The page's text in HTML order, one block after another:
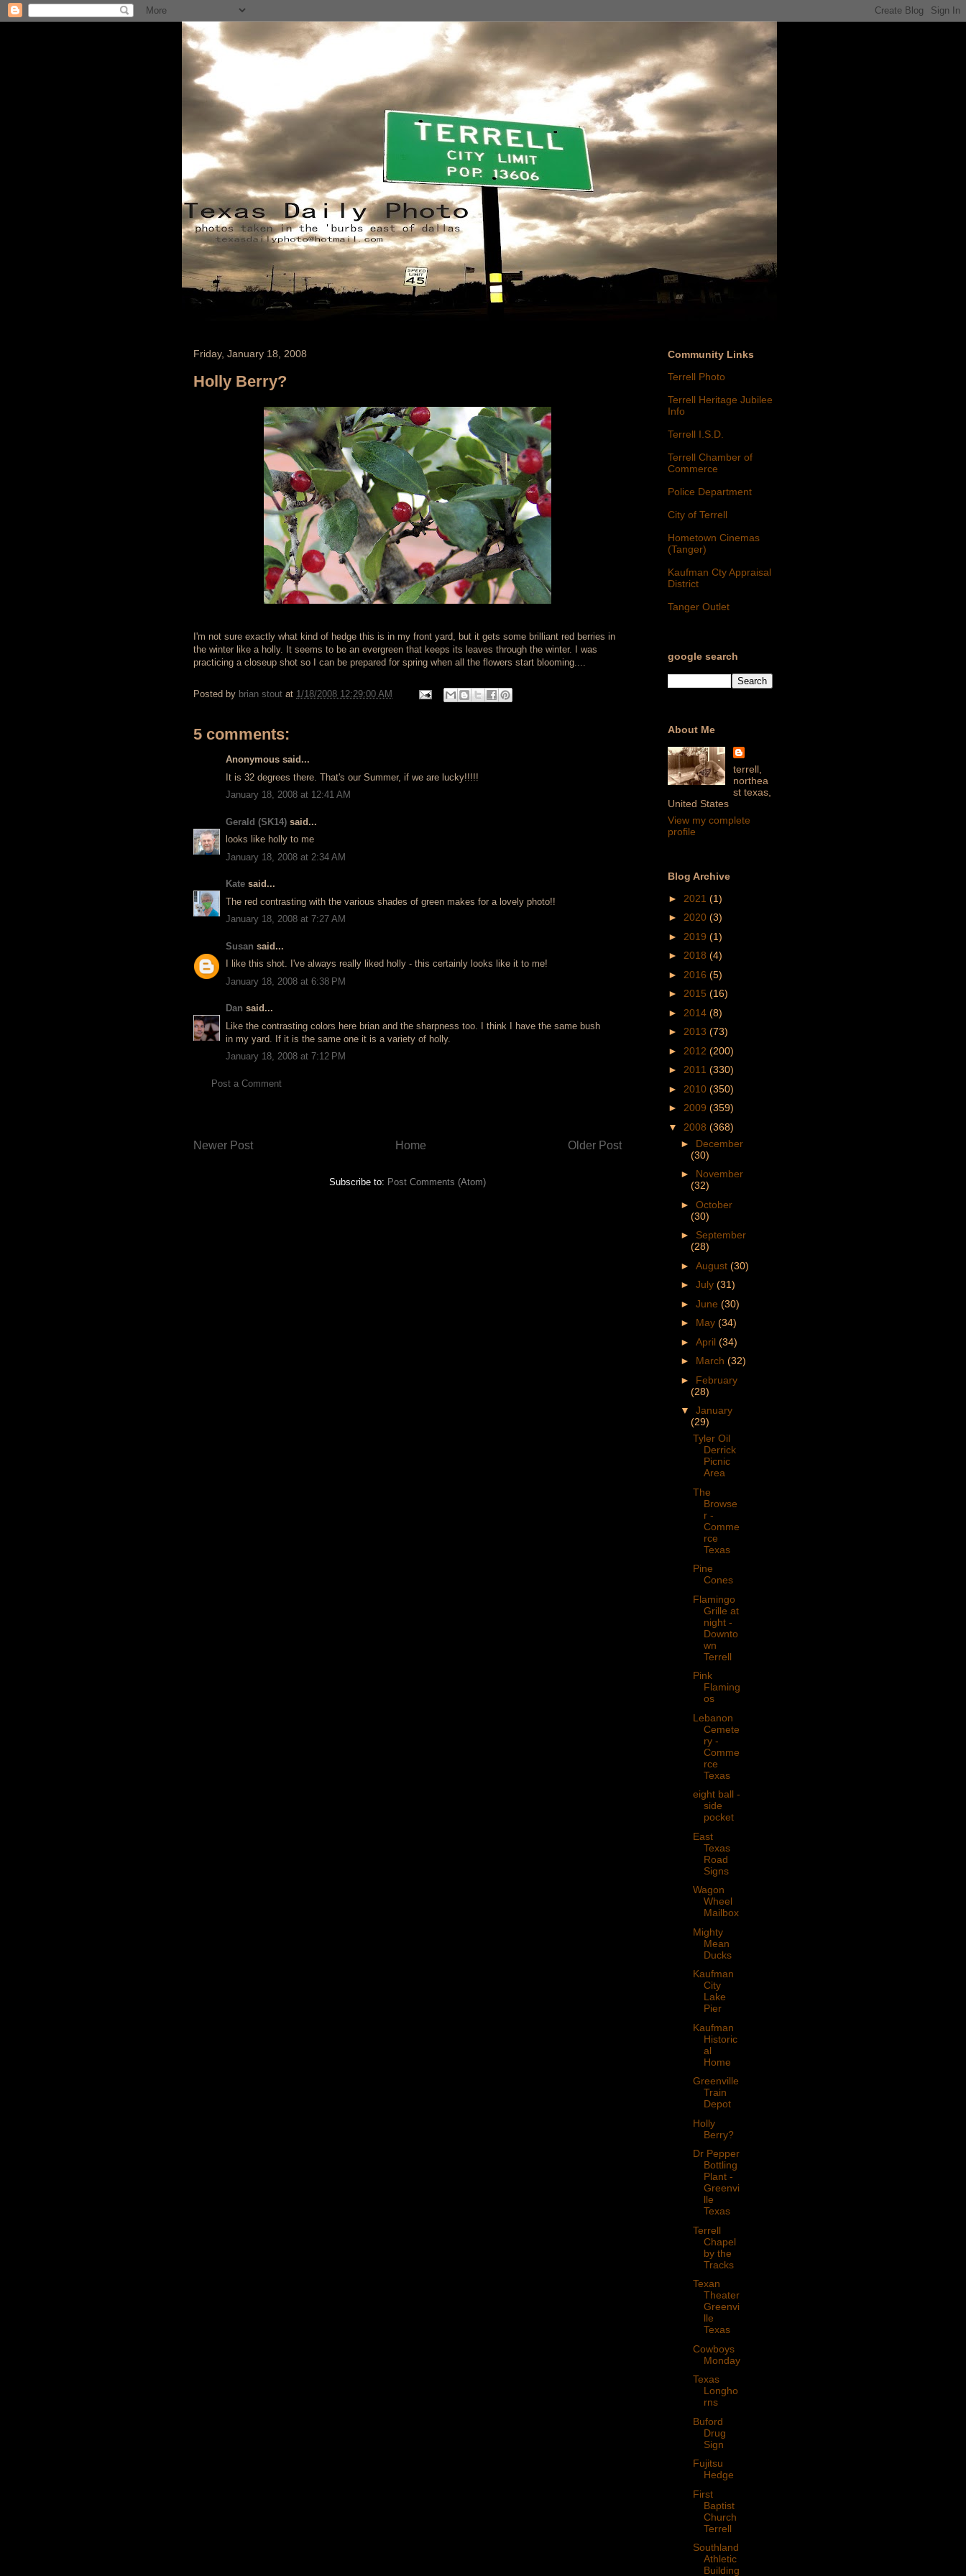
Friday, January 18, 2008
Holly Berry?
I'm not sure exactly what kind of hedge this is in my front yard, but it gets some brilliant red berries in
the winter like a holly. It seems to be an evergreen that keeps its leaves through the winter. I was
practicing a closeup shot so I can be prepared for spring when all the flowers start blooming....
Posted by brian stout at 1/18/2008 12:29:00 AM
5 comments:
Anonymous said...
It is 32 degrees there. That's our Summer, if we are lucky!!!!!
January 18, 2008 at 12:41 AM
Gerald (SK14) said...
looks like holly to me
January 18, 2008 at 2:34 AM
Kate said...
The red contrasting with the various shades of green makes for a lovely photo!!
January 18, 2008 at 7:27 AM
Susan said...
I like this shot. I've always really liked holly - this certainly looks like it to me!
January 18, 2008 at 6:38 PM
Dan said...
Like the contrasting colors here brian and the sharpness too. I think I have the same bush
in my yard. If it is the same one it is a variety of holly.
January 18, 2008 at 7:12 PM
Post a Comment
Newer Post Older Post
Home
Subscribe to: Post Comments (Atom)
Community Links
Terrell Photo
Terrell Heritage Jubilee
Info
Terrell I.S.D.
Terrell Chamber of
Commerce
Police Department
City of Terrell
Hometown Cinemas
(Tanger)
Kaufman Cty Appraisal
District
Tanger Outlet
google search
About Me
terrell,
northea
st texas,
United States
View my complete
profile
Blog Archive
► 2021 (1)
► 2020 (3)
► 2019 (1)
► 2018 (4)
► 2016 (5)
► 2015 (16)
► 2014 (8)
► 2013 (73)
► 2012 (200)
► 2011 (330)
► 2010 (350)
► 2009 (359)
▼ 2008 (368)
► December
(30)
► November
(32)
► October
(30)
► September
(28)
► August (30)
► July (31)
► June (30)
► May (34)
► April (34)
► March (32)
► February
(28)
▼ January
(29)
Tyler Oil
Derrick
Picnic
Area
The
Browse
r -
Comme
rce
Texas
Pine
Cones
Flamingo
Grille at
night -
Downto
wn
Terrell
Pink
Flaming
os
Lebanon
Cemete
ry -
Comme
rce
Texas
eight ball -
side
pocket
East
Texas
Road
Signs
Wagon
Wheel
Mailbox
Mighty
Mean
Ducks
Kaufman
City
Lake
Pier
Kaufman
Historic
al
Home
Greenville
Train
Depot
Holly
Berry?
Dr Pepper
Bottling
Plant -
Greenvi
lle
Texas
Terrell
Chapel
by the
Tracks
Texan
Theater
Greenvi
lle
Texas
Cowboys
Monday
Texas
Longho
rns
Buford
Drug
Sign
Fujitsu
Hedge
First
Baptist
Church
Terrell
Southland
Athletic
Building